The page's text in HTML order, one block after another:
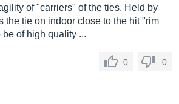
of "carriers" of the ties. Held by
the tie on indoor close to the hit "rim
of high quality ...
0 0